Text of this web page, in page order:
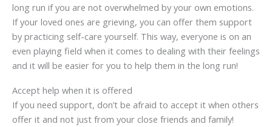
long run if you are not overwhelmed by your own emotions.
If your loved ones are grieving, you can offer them support
by practicing self-care yourself. This way, everyone is on an
even playing field when it comes to dealing with their feelings
and it will be easier for you to help them in the long run!
Accept help when it is offered
If you need support, don’t be afraid to accept it when others
offer it and not just from your close friends and family!